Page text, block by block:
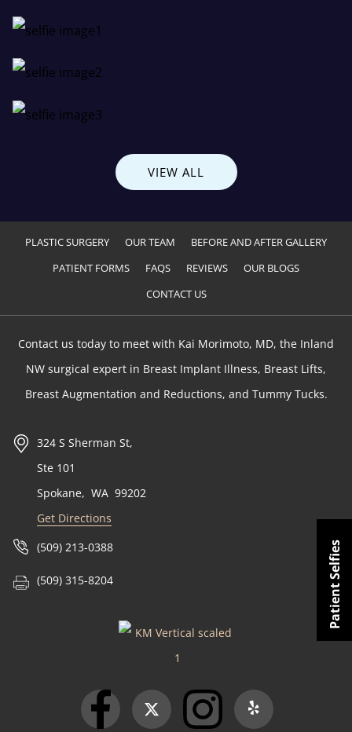
Patient Selfies
VIEW ALL
PLASTIC SURGERY OUR TEAM
BEFORE AND AFTER GALLERY
PATIENT FORMS
FAQS REVIEWS
OUR BLOGS
CONTACT US
Contact us today to meet with Kai Morimoto, MD, the Inland
NW surgical expert in Breast Implant Illness, Breast Lifts,
Breast Augmentation and Reductions, and Tummy Tucks.
324 S Sherman St,
Ste 101
Spokane, WA 99202
Get Directions
(509) 213-0388
(509) 315-8204